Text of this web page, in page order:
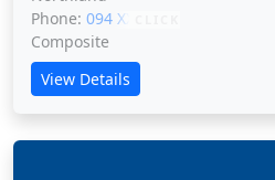
Phone: 094 XXXXX
Composite
View Details